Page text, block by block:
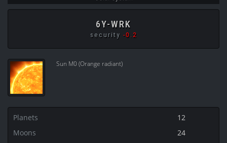
6Y-WRK
security -0.2
Sun M0 (Orange radiant)
Planets
12
Moons
24